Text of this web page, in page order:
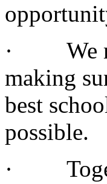
· We
making
best
possible.
·